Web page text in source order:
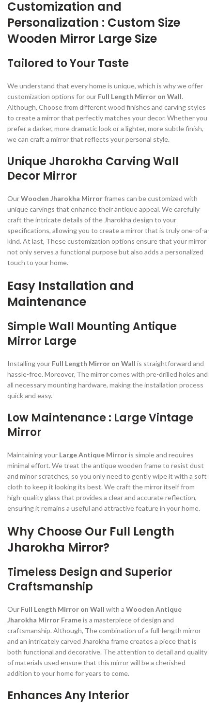
Customization and
Personalization : Custom Size
Wooden Mirror Large Size
Tailored to Your Taste
We understand that every home is unique, which is why we offer
customization options for our Full Length Mirror on Wall.
Although, Choose from different wood finishes and carving styles
to create a mirror that perfectly matches your decor. Whether you
prefer a darker, more dramatic look or a lighter, more subtle finish,
we can craft a mirror that reflects your personal style.
Unique Jharokha Carving Wall
Decor Mirror
OurWooden Jharokha Mirrorframes can be customized with
unique carvings that enhance their antique appeal. We carefully
craft the intricate details of the Jharokha design to your
specifications, allowing you to create a mirror that is truly one-of-a-
kind. At last, These customization options ensure that your mirror
not only serves a functional purpose but also adds a personalized
touch to your home.
Easy Installation and
Maintenance
Simple Wall Mounting Antique
Mirror Large
Installing your Full Length Mirror on Wall is straightforward and
hassle-free. Moreover, The mirror comes with pre-drilled holes and
all necessary mounting hardware, making the installation process
quick and easy.
Low Maintenance : Large Vintage
Mirror
Maintaining your Large Antique Mirroris simple and requires
minimal effort. We treat the antique wooden frame to resist dust
and minor scratches, so you only need to gently wipe it with a soft
cloth to keep it looking its best. We craft the mirror itself from
high-quality glass that provides a clear and accurate reflection,
ensuring it remains a useful and attractive feature in your home.
Why Choose Our Full Length
Jharokha Mirror?
Timeless Design and Superior
Craftsmanship
Our Full Length Mirror on Wall with a Wooden Antique
Jharokha Mirror Frameis a masterpiece of design and
craftsmanship. Although, The combination of a full-length mirror
and an intricately carved Jharokha frame creates a piece that is
both functional and decorative. The attention to detail and quality
of materials used ensure that this mirror will be a cherished
addition to your home for years to come.
Enhances Any Interior